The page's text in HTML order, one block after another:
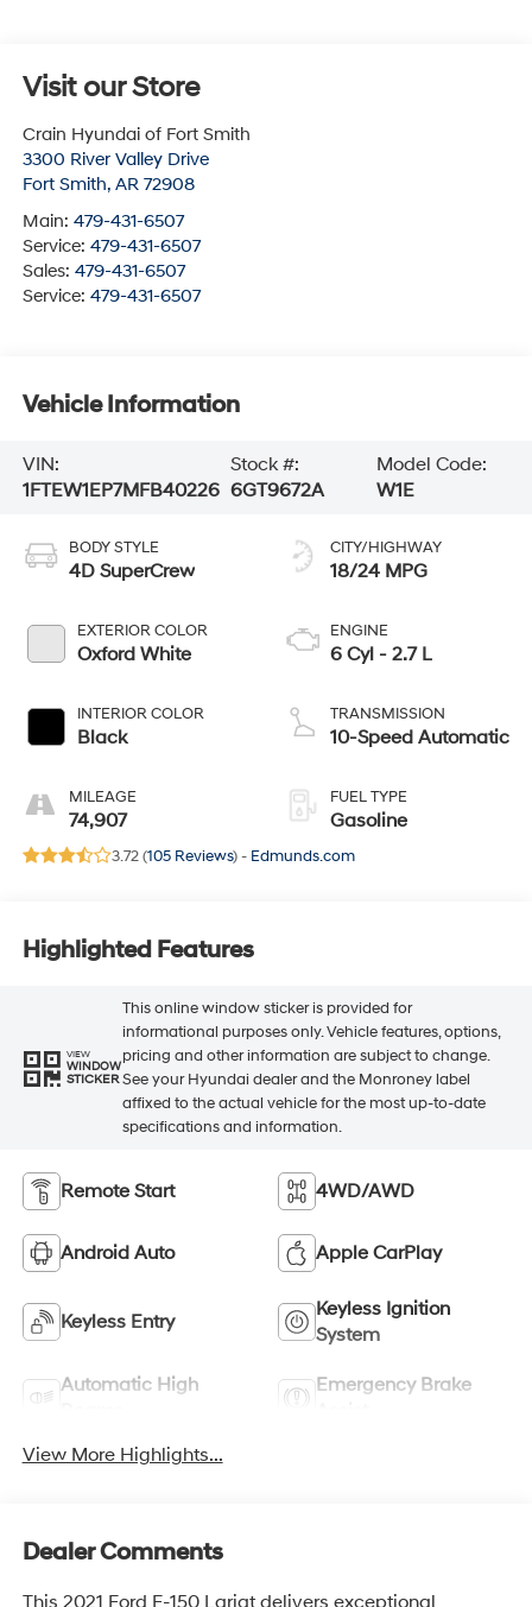
Visit our Store
Crain Hyundai of Fort Smith
3300 River Valley Drive
Fort Smith, AR 72908
Main: 479-431-6507
Service: 479-431-6507
Sales: 479-431-6507
Service: 479-431-6507
Vehicle Information
VIN:
1FTEW1EP7MFB40226
Stock #:
6GT9672A
Model Code:
W1E
BODY STYLE
4D SuperCrew
EXTERIOR COLOR
Oxford White
INTERIOR COLOR
Black
MILEAGE
74,907
CITY/HIGHWAY
18/24 MPG
ENGINE
6 Cyl - 2.7 L
TRANSMISSION
10-Speed Automatic
FUEL TYPE
Gasoline
3.72 (105 Reviews) - Edmunds.com
Highlighted Features
VIEW
WINDOW
STICKER
This online window sticker is provided for
informational purposes only. Vehicle features, options,
pricing and other information are subject to change.
See your Hyundai dealer and the Monroney label
affixed to the actual vehicle for the most up-to-date
specifications and information.
Remote Start 4WD/AWD
Android Auto Apple CarPlay
Keyless Entry
Keyless Ignition
System
Automatic High
Emergency Brake
View More Highlights...
Dealer Comments